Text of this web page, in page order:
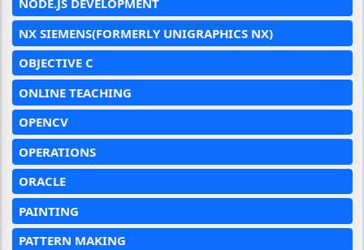
NODE.JS DEVELOPMENT
NX SIEMENS(FORMERLY UNIGRAPHICS NX)
OBJECTIVE C
ONLINE TEACHING
OPENCV
OPERATIONS
ORACLE
PAINTING
PATTERN MAKING